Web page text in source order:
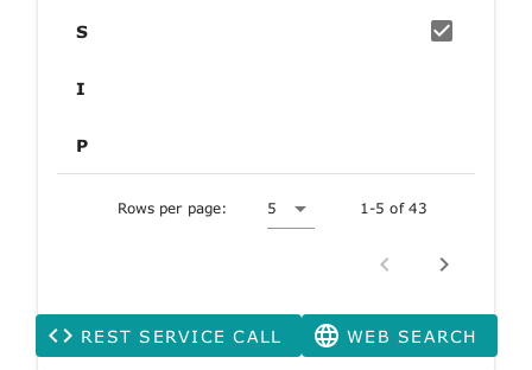
S
I
P
Rows per page: 5 1-5 of 43
REST SERVICE CALL WEB SEARCH